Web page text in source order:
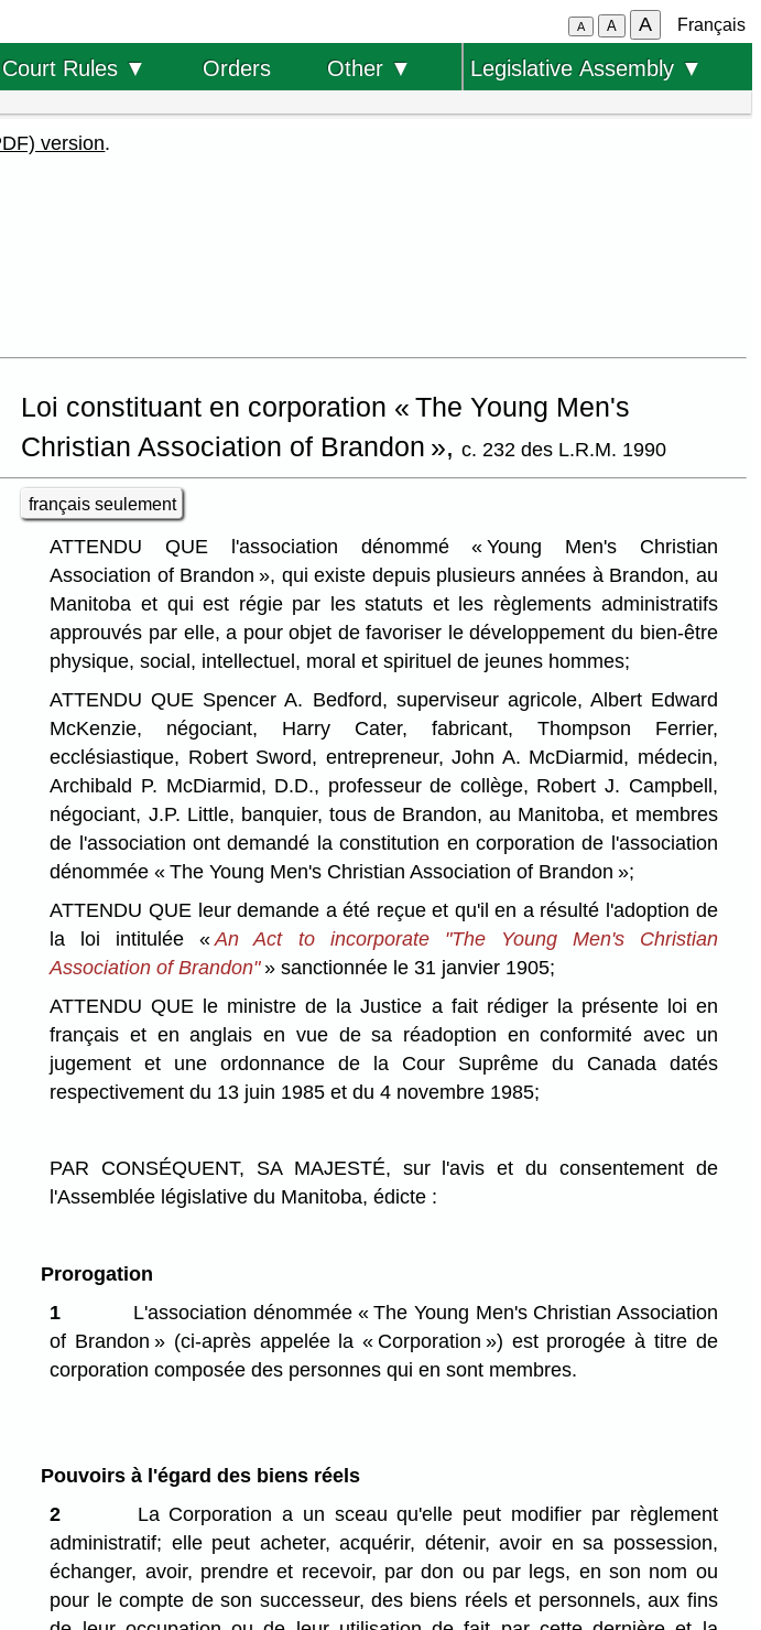
A A A Français
Court Rules ▼ Orders Other ▼ Legislative Assembly ▼
version.
Loi constituant en corporation « The Young Men's
Christian Association of Brandon », c. 232 des L.R.M. 1990
français seulement
ATTENDU QUE l'association dénommé « Young Men's Christian
Association of Brandon », qui existe depuis plusieurs années à Brandon, au
Manitoba et qui est régie par les statuts et les règlements administratifs
approuvés par elle, a pour objet de favoriser le développement du bien-être
physique, social, intellectuel, moral et spirituel de jeunes hommes;
ATTENDU QUE Spencer A. Bedford, superviseur agricole, Albert Edward
McKenzie, négociant, Harry Cater, fabricant, Thompson Ferrier,
ecclésiastique, Robert Sword, entrepreneur, John A. McDiarmid, médecin,
Archibald P. McDiarmid, D.D., professeur de collège, Robert J. Campbell,
négociant, J.P. Little, banquier, tous de Brandon, au Manitoba, et membres
de l'association ont demandé la constitution en corporation de l'association
dénommée « The Young Men's Christian Association of Brandon »;
ATTENDU QUE leur demande a été reçue et qu'il en a résulté l'adoption de
la loi intitulée «An Act to incorporate "The Young Men's Christian
Association of Brandon"» sanctionnée le 31 janvier 1905;
ATTENDU QUE le ministre de la Justice a fait rédiger la présente loi en
français et en anglais en vue de sa réadoption en conformité avec un
jugement et une ordonnance de la Cour Suprême du Canada datés
respectivement du 13 juin 1985 et du 4 novembre 1985;
PAR CONSÉQUENT, SA MAJESTÉ, sur l'avis et du consentement de
l'Assemblée législative du Manitoba, édicte :
Prorogation
1
L'association dénommée « The Young Men's Christian Association
of Brandon » (ci-après appelée la « Corporation ») est prorogée à titre de
corporation composée des personnes qui en sont membres.
Pouvoirs à l'égard des biens réels
2
La Corporation a un sceau qu'elle peut modifier par règlement
administratif; elle peut acheter, acquérir, détenir, avoir en sa possession,
échanger, avoir, prendre et recevoir, par don ou par legs, en son nom ou
pour le compte de son successeur, des biens réels et personnels, aux fins